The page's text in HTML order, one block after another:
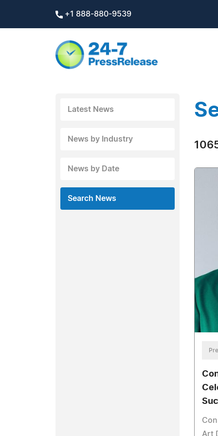
+1 888-880-9539
Latest News
News by Industry
News by Date
Search News
Art